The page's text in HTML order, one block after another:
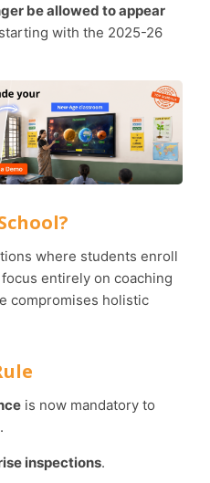
be allowed to appear
starting with the 2025-26
entirely on coaching
compromises holistic
is now mandatory to
inspections.